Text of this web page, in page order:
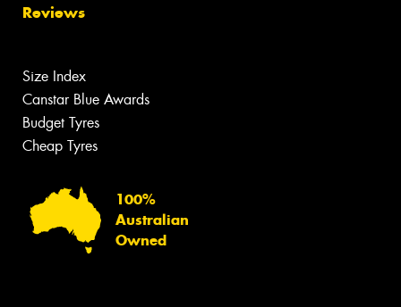
Reviews
Size Index
Canstar Blue Awards
Budget Tyres
Cheap Tyres
100%
Australian
Owned